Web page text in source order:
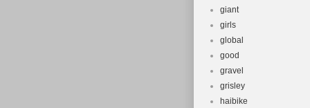
giant
girls
global
good
gravel
grisley
haibike